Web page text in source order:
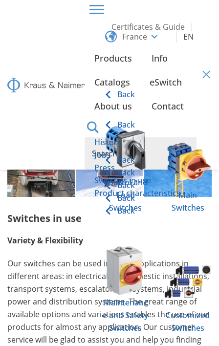
Certificates & Guide
France
EN
Products
Back
Control and
Load
Switches
Main
Switches
Maintenanc
e and Safety
Switches
Customized
Switches
Info
Catalogs eSwitch
About us
Back
History
Back
Jobs
Back
Press
Back
Switches in use
Back
Product characteristics
Back
Contact
SWITCHES IN USE
Switches in use
Switches in use
Variety & Flexibility
Our switches can be used in many applications in
different areas: in electrical and domestic installations,
transport systems, escalators, lift systems, industrial
power and distribution systems. The great range of
available options and variations enables the use of our
products for almost any application. Our customer
service will be glad to assist you and help you finding